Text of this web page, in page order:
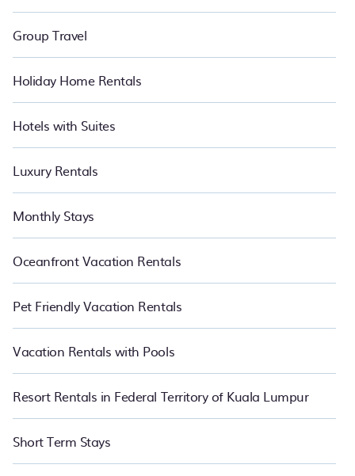
Group Travel
Holiday Home Rentals
Hotels with Suites
Luxury Rentals
Monthly Stays
Oceanfront Vacation Rentals
Pet Friendly Vacation Rentals
Vacation Rentals with Pools
Resort Rentals in Federal Territory of Kuala Lumpur
Short Term Stays